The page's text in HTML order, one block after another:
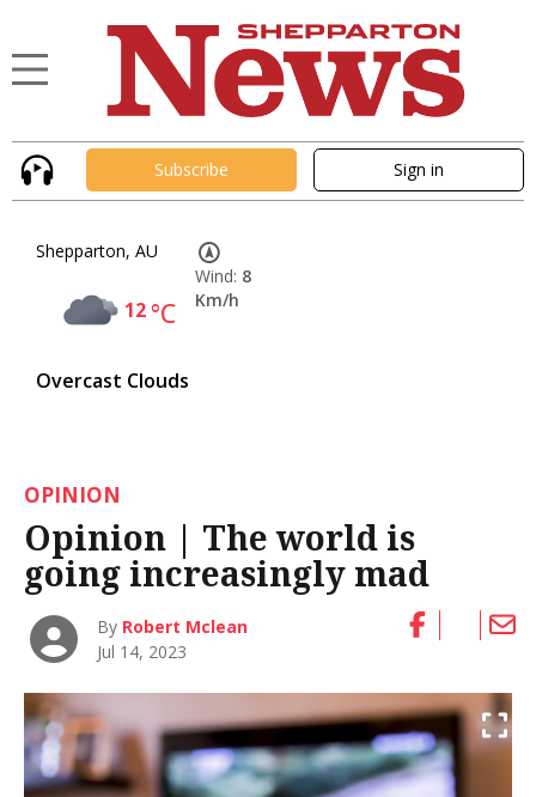
Subscribe Sign in
Shepparton, AU
12°C
Overcast Clouds
Wind: 8
Km/h
OPINION
Opinion | The world is
going increasingly mad
By Robert Mclean
Jul 14, 2023